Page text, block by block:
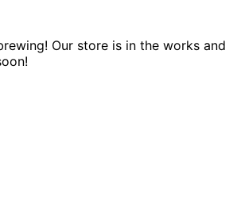
Our store is in the works and